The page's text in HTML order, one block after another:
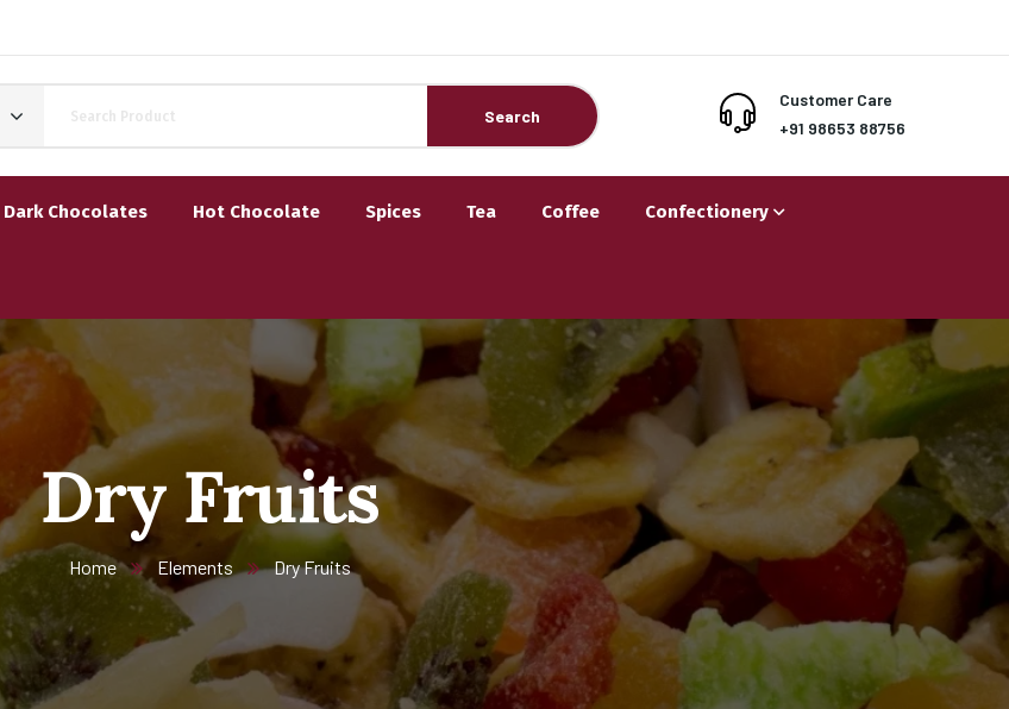
Search
Customer Care
+91 98653 88756
Dark Chocolates Hot Chocolate Spices Tea Coffee Confectionery
Dry Fruits
Home Elements Dry Fruits